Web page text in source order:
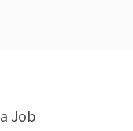
Job